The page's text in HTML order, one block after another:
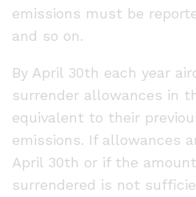
emissions must be
and so on.
By April 30th each year
surrender allowances in
equivalent to their
emissions. If allowances
April 30th or if the
surrendered is not